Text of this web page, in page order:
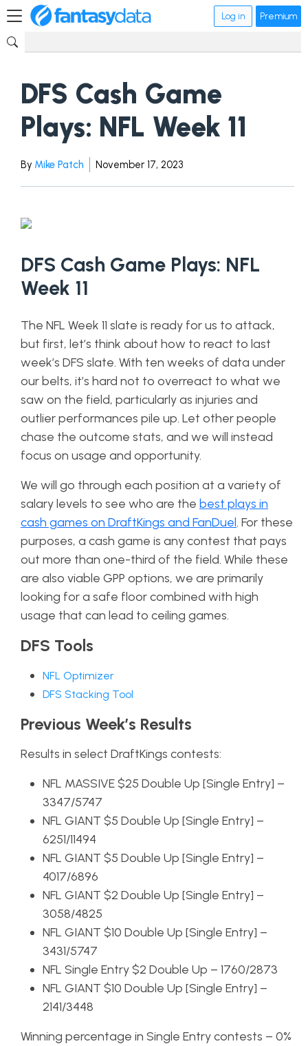
Log in Premium
DFS Cash Game
Plays: NFL Week 11
By Mike Patch November 17, 2023
DFS Cash Game Plays: NFL
Week 11
The NFL Week 11 slate is ready for us to attack,
but first, let’s think about how to react to last
week’s DFS slate. With ten weeks of data under
our belts, it’s hard not to overreact to what we
saw on the field, particularly as injuries and
outlier performances pile up. Let other people
chase the outcome stats, and we will instead
focus on usage and opportunity.
We will go through each position at a variety of
salary levels to see who are the best plays in
cash games on DraftKings and FanDuel. For these
purposes, a cash game is any contest that pays
out more than one-third of the field. While these
are also viable GPP options, we are primarily
looking for a safe floor combined with high
usage that can lead to ceiling games.
DFS Tools
NFL Optimizer
DFS Stacking Tool
Previous Week’s Results
Results in select DraftKings contests:
NFL MASSIVE $25 Double Up [Single Entry] –
3347/5747
NFL GIANT $5 Double Up [Single Entry] –
6251/11494
NFL GIANT $5 Double Up [Single Entry] –
4017/6896
NFL GIANT $2 Double Up [Single Entry] –
3058/4825
NFL GIANT $10 Double Up [Single Entry] –
3431/5747
NFL Single Entry $2 Double Up – 1760/2873
NFL GIANT $10 Double Up [Single Entry] –
2141/3448
Winning percentage in Single Entry contests – 0%